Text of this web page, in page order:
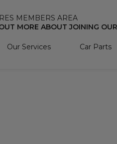
MEMBERS AREA
MORE ABOUT JOINING
Our Services Car Parts